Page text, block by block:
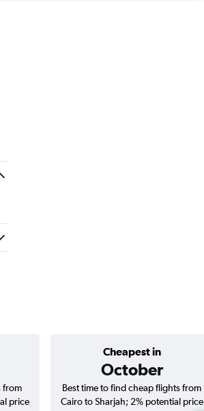
Cheapest in
October
from
price
Best time to find cheap flights from
Cairo to Sharjah; 2% potential price